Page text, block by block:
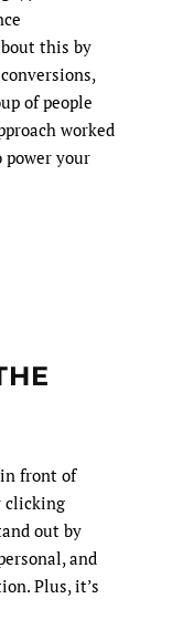
this by
of people
worked
power your
front of
clicking
out by
and
Plus, it’s